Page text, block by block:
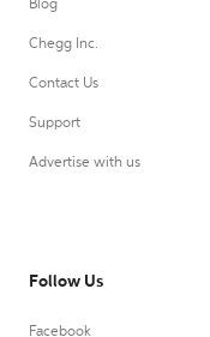
Blog
Chegg Inc.
Contact Us
Support
Advertise with us
Follow Us
Facebook